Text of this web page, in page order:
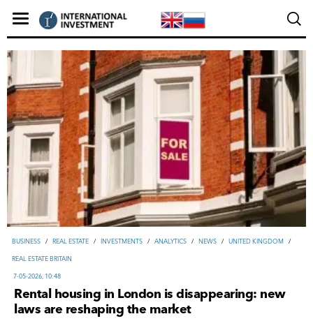
ВUSINESS / REAL ESTATE / INVESTMENTS / ANALYTICS / NEWS / UNITED KINGDOM /
REAL ESTATE BRITAIN
7-05-2026, 10:48
Rental housing in London is disappearing: new
laws are reshaping the market